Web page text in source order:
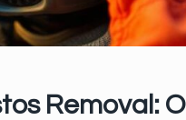
Removal: